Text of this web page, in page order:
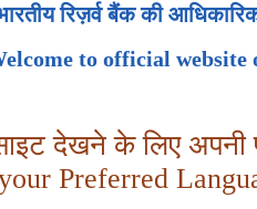
रिज़र्व बैंक की
to official website
देखने के लिए अपनी
Preferred